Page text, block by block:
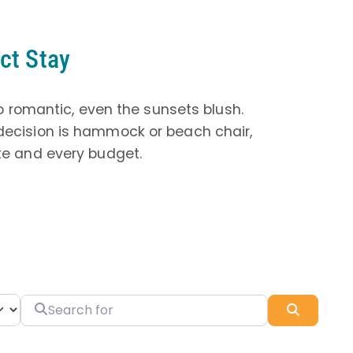
Stay
romantic, even the sunsets blush.
is hammock or beach chair,
and every budget.
Search for